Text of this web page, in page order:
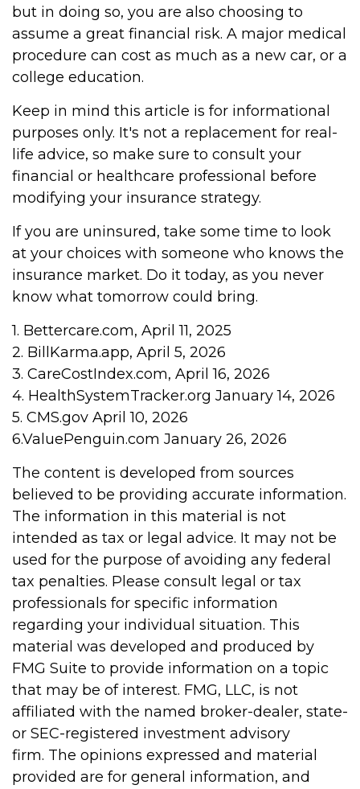
but in doing so, you are also choosing to
assume a great financial risk. A major medical
procedure can cost as much as a new car, or a
college education.
Keep in mind this article is for informational
purposes only. It's not a replacement for real-
life advice, so make sure to consult your
financial or healthcare professional before
modifying your insurance strategy.
If you are uninsured, take some time to look
at your choices with someone who knows the
insurance market. Do it today, as you never
know what tomorrow could bring.
1. Bettercare.com, April 11, 2025
2. BillKarma.app, April 5, 2026
3. CareCostIndex.com, April 16, 2026
4. HealthSystemTracker.org January 14, 2026
5. CMS.gov April 10, 2026
6.ValuePenguin.com January 26, 2026
The content is developed from sources
believed to be providing accurate information.
The information in this material is not
intended as tax or legal advice. It may not be
used for the purpose of avoiding any federal
tax penalties. Please consult legal or tax
professionals for specific information
regarding your individual situation. This
material was developed and produced by
FMG Suite to provide information on a topic
that may be of interest. FMG, LLC, is not
affiliated with the named broker-dealer, state-
or SEC-registered investment advisory
firm. The opinions expressed and material
provided are for general information, and